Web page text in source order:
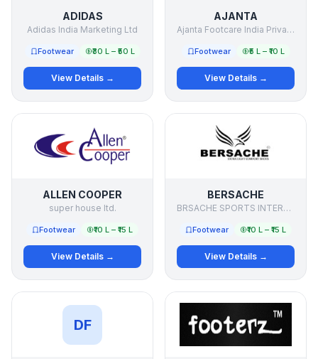
ADIDAS
Adidas India Marketing Ltd
Footwear ₹30 L – ₹50 L
View Details →
AJANTA
Ajanta Footcare India Private Limited
Footwear ₹5 L – ₹10 L
View Details →
ALLEN COOPER
super house ltd.
Footwear ₹10 L – ₹15 L
View Details →
BERSACHE
BRSACHE SPORTS INTERNATIONAL PRIVATE LIMITED
Footwear ₹10 L – ₹15 L
View Details →
DF